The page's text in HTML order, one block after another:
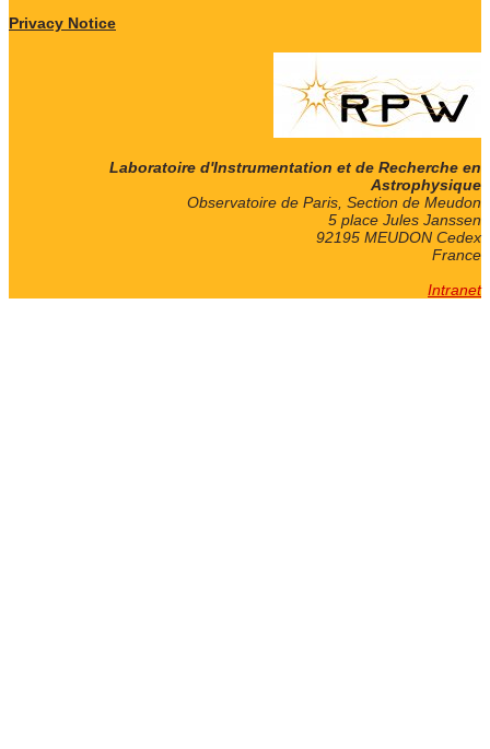
Privacy Notice
Laboratoire d'Instrumentation et de Recherche en
Astrophysique
Observatoire de Paris, Section de Meudon
5 place Jules Janssen
92195 MEUDON Cedex
France
Intranet